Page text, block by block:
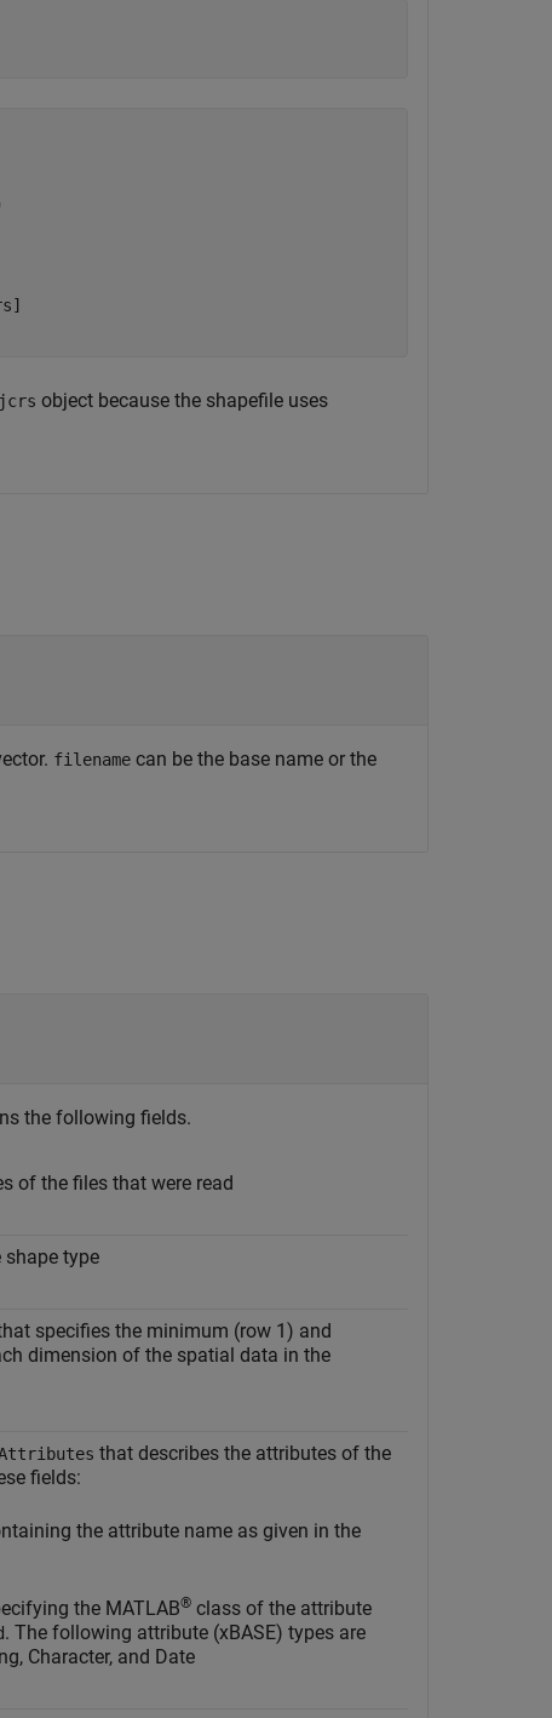
object because the shapefile uses
filename can be the base name or the
the following fields.
of the files that were read
shape type
specifies the minimum (row 1) and
dimension of the spatial data in the
that describes the attributes of the
fields:
the attribute name as given in the
the MATLAB® class of the attribute
. The following attribute (xBASE) types are
Character, and Date